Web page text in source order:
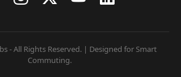
- All Rights Reserved. | Designed for Smart
Commuting.